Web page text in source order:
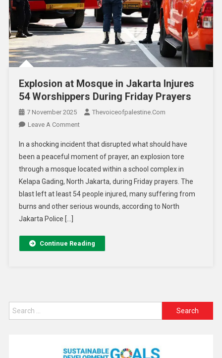
Explosion at Mosque in Jakarta Injures
54 Worshippers During Friday Prayers
7 November 2025
Thevoiceofpalestine.com
Leave A Comment
In a shocking incident that disrupted what should have
been a peaceful moment of prayer, an explosion tore
through a mosque located within a school complex in
Kelapa Gading, North Jakarta, during Friday prayers. The
blast left at least 54 people injured, many suffering from
burns and other serious wounds, according to North
Jakarta Police […]
Continue Reading